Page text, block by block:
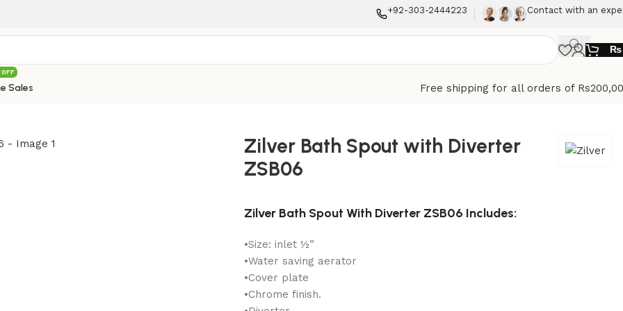
+92-303-2444223 Contact with an
₨
Sales
Free shipping for all orders of
Zilver Bath Spout with Diverter
ZSB06
Zilver Bath Spout With Diverter ZSB06 Includes:
•Size: inlet ½”
•Water saving aerator
•Cover plate
•Chrome finish.